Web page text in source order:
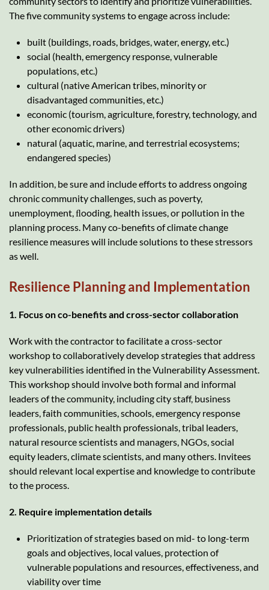
The five community systems to engage across include:
built (buildings, roads, bridges, water, energy, etc.)
social (health, emergency response, vulnerable
populations, etc.)
cultural (native American tribes, minority or
disadvantaged communities, etc.)
economic (tourism, agriculture, forestry, technology, and
other economic drivers)
natural (aquatic, marine, and terrestrial ecosystems;
endangered species)
In addition, be sure and include efforts to address ongoing
chronic community challenges, such as poverty,
unemployment, ﬂooding, health issues, or pollution in the
planning process. Many co-benefits of climate change
resilience measures will include solutions to these stressors
as well.
Resilience Planning and Implementation
1. Focus on co-benefits and cross-sector collaboration
Work with the contractor to facilitate a cross-sector
workshop to collaboratively develop strategies that address
key vulnerabilities identified in the Vulnerability Assessment.
This workshop should involve both formal and informal
leaders of the community, including city staff, business
leaders, faith communities, schools, emergency response
professionals, public health professionals, tribal leaders,
natural resource scientists and managers, NGOs, social
equity leaders, climate scientists, and many others. Invitees
should relevant local expertise and knowledge to contribute
to the process.
2. Require implementation details
Prioritization of strategies based on mid- to long-term
goals and objectives, local values, protection of
vulnerable populations and resources, effectiveness, and
viability over time